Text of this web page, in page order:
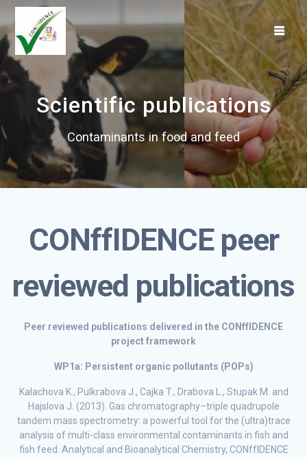
to
content
Scientific publications
Contaminants in food and feed
CONffIDENCE peer
reviewed publications
Peer reviewed publications delivered in the CONffIDENCE
project framework
WP1a: Persistent organic pollutants (POPs)
Kalachova K., Pulkrabova J., Cajka T., Drabova L., Stupak M. and
Hajslova J. (2013). Gas chromatography–triple quadrupole
tandem mass spectrometry: a powerful tool for the (ultra)trace
analysis of multi-class environmental contaminants in fish and
fish feed. Analytical and Bioanalytical Chemistry, CONffIDENCE